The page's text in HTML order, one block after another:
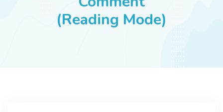
SUCCESS STORIES(Reading Mode)